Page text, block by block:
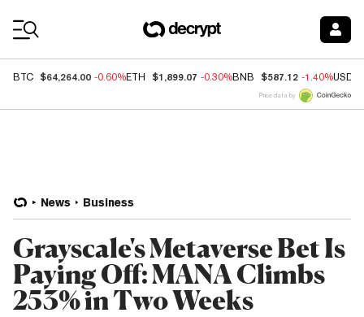
BTC $64,264.00 -0.60%ETH $1,899.07 -0.30%BNB $587.12 -1.40%USDC
Price data by
News Business
Grayscale's Metaverse Bet Is
Paying Off: MANA Climbs
253% in Two Weeks